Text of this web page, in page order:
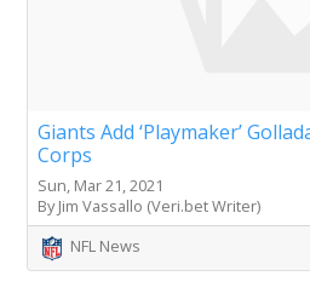
Giants Add ‘Playmaker’
Corps
Sun, Mar 21, 2021
By Jim Vassallo (Veri.bet Writer)
NFL News